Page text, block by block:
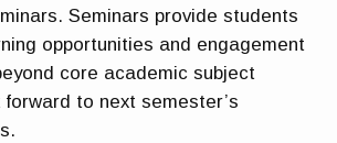
Seminars provide students
opportunities and engagement
core academic subject
forward to next semester’s